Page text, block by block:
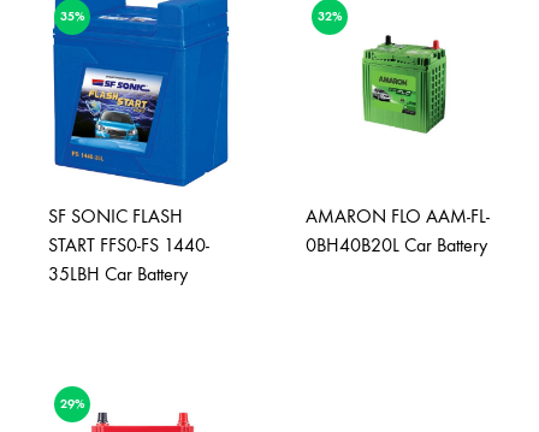
35%
SF SONIC FLASH
START FFS0-FS 1440-
35LBH Car Battery
32%
AMARON FLO AAM-FL-
0BH40B20L Car Battery
29%